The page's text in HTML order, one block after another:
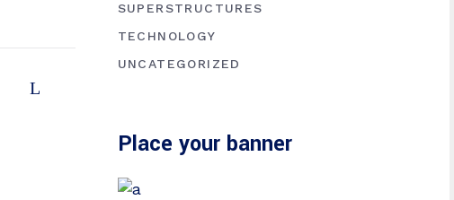
SUPERSTRUCTURES
TECHNOLOGY
UNCATEGORIZED
Place your banner